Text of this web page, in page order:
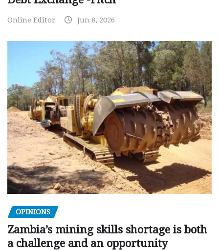
Online Editor Jun 8, 2026
OPINIONS
Zambia’s mining skills shortage is both
a challenge and an opportunity